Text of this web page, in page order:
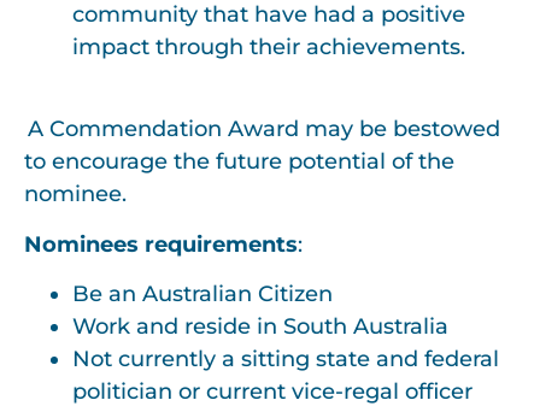
community that have had a positive
impact through their achievements.
A Commendation Award may be bestowed
to encourage the future potential of the
nominee.
Nominees requirements:
Be an Australian Citizen
Work and reside in South Australia
Not currently a sitting state and federal
politician or current vice-regal officer